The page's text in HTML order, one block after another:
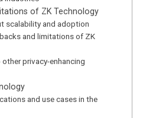
of ZK Technology
scalability and adoption
and limitations of ZK
privacy-enhancing
and use cases in the